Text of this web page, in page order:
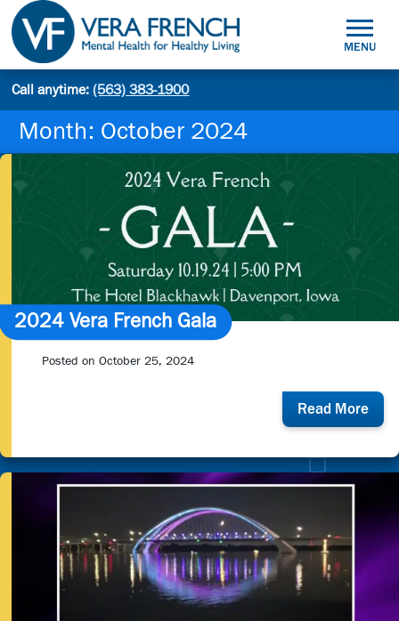
Skip
content
Site
search:
Health
for
MENU
Call anytime:(563) 383-1900
Month: October 2024
2024 Vera French Gala
Posted on October 25, 2024
Read More